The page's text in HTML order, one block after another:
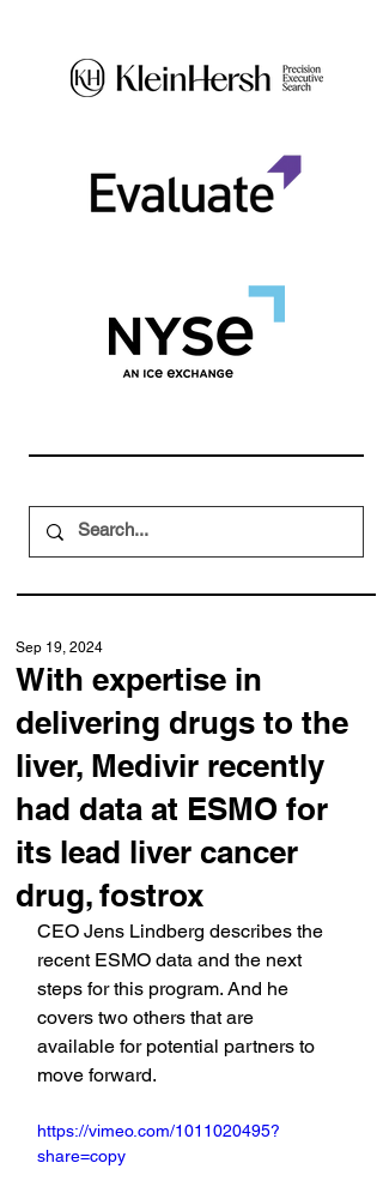
With expertise in
delivering drugs to the
liver, Medivir recently
had data at ESMO for
its lead liver cancer
drug, fostrox
Sep 19, 2024
CEO Jens Lindberg describes the
recent ESMO data and the next
steps for this program. And he
covers two others that are
available for potential partners to
move forward.
https://vimeo.com/1011020495?
share=copy